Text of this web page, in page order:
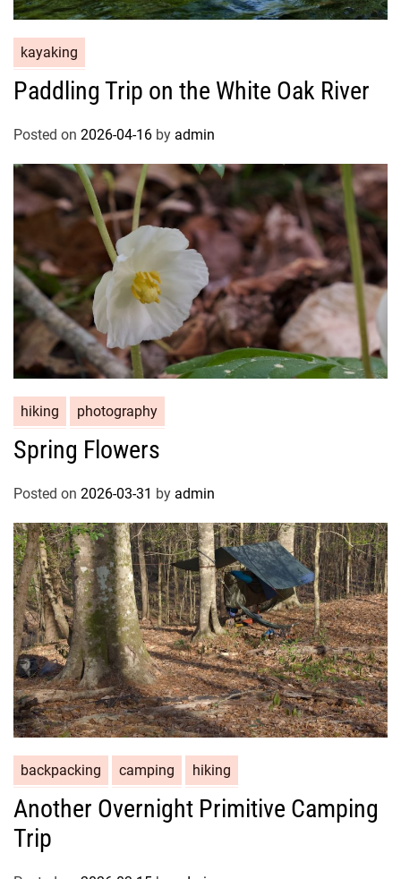
kayaking
Paddling Trip on the White Oak River
Posted on 2026-04-16 by admin
hiking photography
Spring Flowers
Posted on 2026-03-31 by admin
backpacking camping hiking
Another Overnight Primitive Camping
Trip